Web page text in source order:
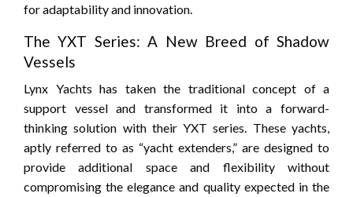
for adaptability and innovation.
The YXT Series: A New Breed of Shadow
Vessels
Lynx Yachts has taken the traditional concept of a
support vessel and transformed it into a forward-
thinking solution with their YXT series. These yachts,
aptly referred to as “yacht extenders,” are designed to
provide additional space and flexibility without
compromising the elegance and quality expected in the